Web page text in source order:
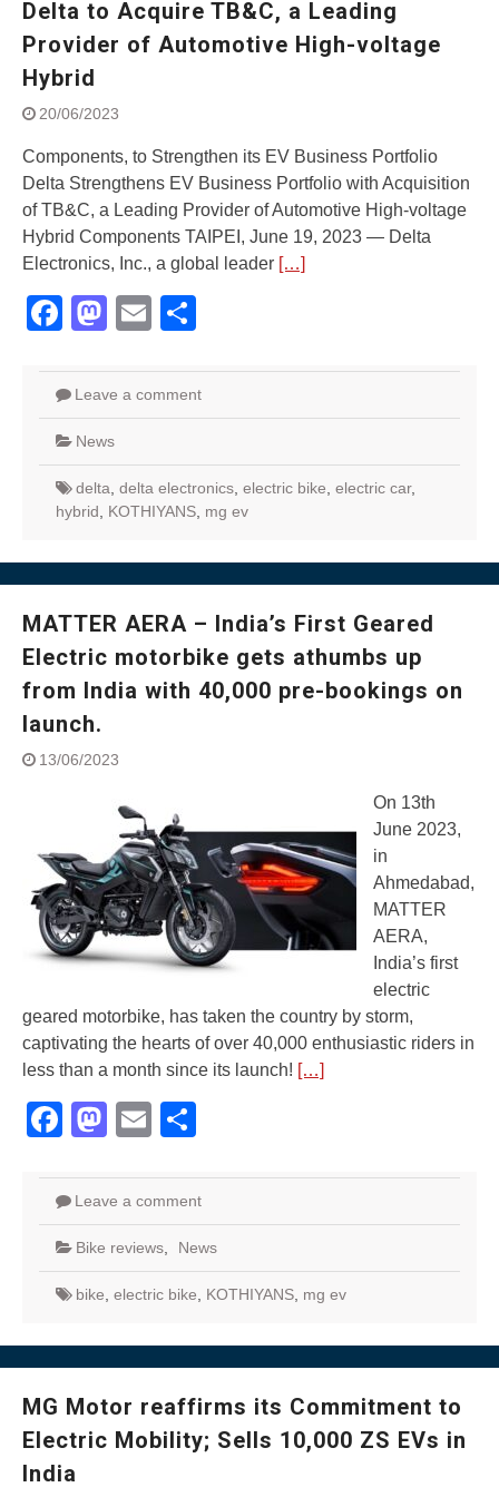
Street Rally with Answer Back
feature and LED DRL
Made in India, Made for the
campaignfor the young and
dynamic customers
‘Feel the Pride’
#SaferIndiaOn2Wheels:
Shaping Responsible Riders
Through Education & Action
Delta to Acquire TB&C, a Leading
Provider of Automotive High-voltage
Hybrid
20/06/2023
Components, to Strengthen its EV Business Portfolio
Delta Strengthens EV Business Portfolio with Acquisition
of TB&C, a Leading Provider of Automotive High-voltage
Hybrid Components TAIPEI, June 19, 2023 — Delta
Electronics, Inc., a global leader […]
Facebook
Mastodon
Email
Leave a comment
News
delta delta electronics electric bike electric car,
hybrid
KOTHIYANS mg ev
MATTER AERA – India’s First Geared
Electric motorbike gets athumbs up
from India with 40,000 pre-bookings on
launch.
13/06/2023
On 13th
June 2023,
in
Ahmedabad,
MATTER
AERA,
India’s first
electric
geared motorbike, has taken the country by storm,
captivating the hearts of over 40,000 enthusiastic riders in
less than a month since its launch! […]
Facebook
Mastodon
Email
Leave a comment
Bike reviews News
bike electric bike KOTHIYANS mg ev
MG Motor reaffirms its Commitment to
Electric Mobility; Sells 10,000 ZS EVs in
India